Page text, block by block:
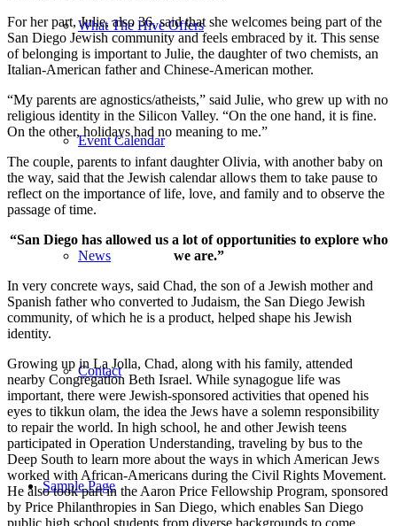
What The Hive Offers
Event Calendar
News
Contact
Sample Page
For her part, Julie, also 36, said that she welcomes being part of the
San Diego Jewish community and feels embraced by it. This sense
of belonging is important to Julie, the daughter of two chemists, an
Italian-American father and Chinese-American mother.
“My parents are agnostics/atheists,” said Julie, who grew up with no
religious identity in the Silicon Valley. “On the one hand, it is fine.
On the other, holidays had no meaning to me.”
The couple, parents to infant daughter Olivia, with another baby on
the way, said that the Jewish calendar allows them to take pause to
reflect on the importance of life, love, and family and to observe the
passage of time.
“San Diego has allowed us a lot of opportunities to explore who
we are.”
In very concrete ways, said Chad, the son of a Jewish mother and
Spanish father who converted to Judaism, the San Diego Jewish
community, of which he is a product, helped shape his Jewish
identity.
Growing up in La Jolla, Chad, along with his family, attended
nearby Congregation Beth Israel. While synagogue life was
important, there were Jewish-sponsored activities that opened his
eyes to tikkun olam, the idea the Jews have a solemn responsibility
to repair the world. In high school, he and other Jewish teens
participated in Operation Understanding, traveling by bus to the
Deep South to learn more about the ways in which American Jews
worked with African-Americans during the Civil Rights Movement.
He also took part in the Aaron Price Fellowship Program, sponsored
by Price Philanthropies in San Diego, which enables San Diego
public high school students from diverse backgrounds to come